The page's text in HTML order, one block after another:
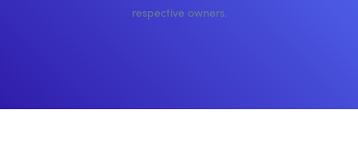
respective owners.